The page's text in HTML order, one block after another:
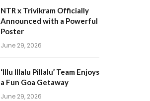
NTR x Trivikram Officially
Announced with a Powerful
Poster
June 29, 2026
‘Illu Illalu Pillalu’ Team Enjoys
a Fun Goa Getaway
June 29, 2026